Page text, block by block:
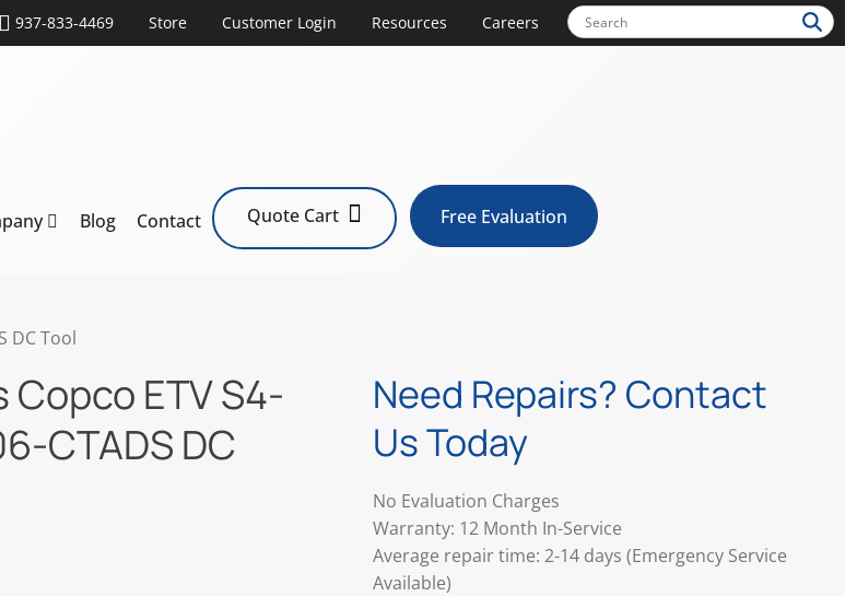
937-833-4469 Store Customer Login Resources Careers
Blog Contact Quote Cart Free Evaluation
DC Tool
Copco ETV S4-
CTADS DC
Need Repairs? Contact
Us Today
No Evaluation Charges
Warranty: 12 Month In-Service
Average repair time: 2-14 days (Emergency Service
Available)